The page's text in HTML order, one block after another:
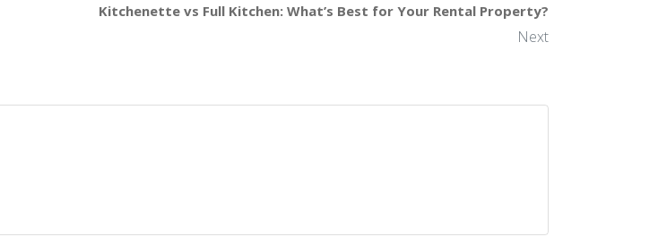
Kitchenette vs Full Kitchen: What’s Best for Your Rental Property?
Next